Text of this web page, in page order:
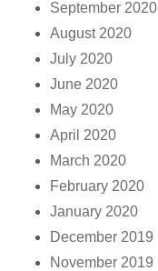
September 2020
August 2020
July 2020
June 2020
May 2020
April 2020
March 2020
February 2020
January 2020
December 2019
November 2019